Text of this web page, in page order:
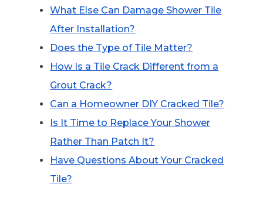
What Else Can Damage Shower Tile
After Installation?
Does the Type of Tile Matter?
How Is a Tile Crack Different from a
Grout Crack?
Can a Homeowner DIY Cracked Tile?
Is It Time to Replace Your Shower
Rather Than Patch It?
Have Questions About Your Cracked
Tile?